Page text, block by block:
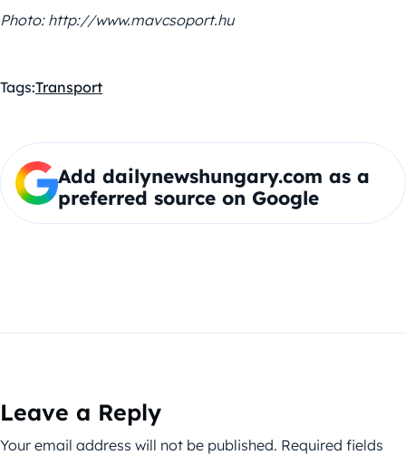
Photo: http://www.mavcsoport.hu
Tags:Transport
Add dailynewshungary.com as a
preferred source on Google
Leave a Reply
Your email address will not be published. Required fields